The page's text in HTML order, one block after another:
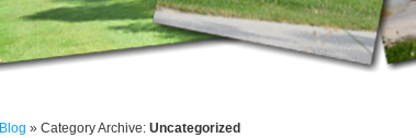
Blog » Category Archive:Uncategorized